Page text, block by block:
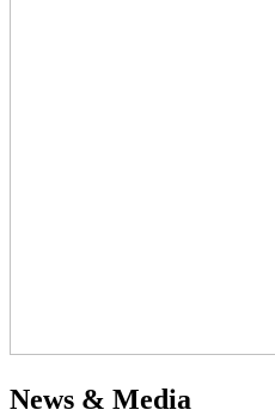
News & Media